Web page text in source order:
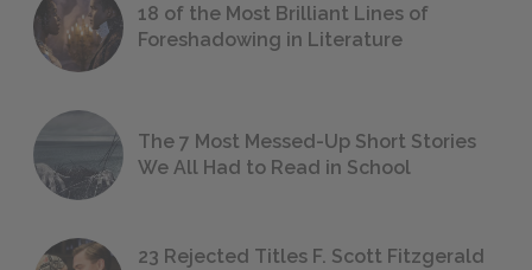
18 of the Most Brilliant Lines of
Foreshadowing in Literature
The 7 Most Messed-Up Short Stories
We All Had to Read in School
23 Rejected Titles F. Scott Fitzgerald